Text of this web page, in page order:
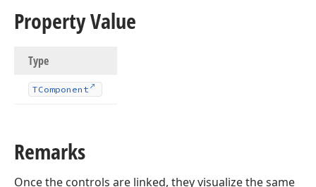
Property Value
Type
TComponent
Remarks
Once the controls are linked, they visualize the same